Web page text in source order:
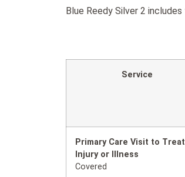
Blue Reedy Silver 2
Service
Primary Care Visit to
Injury or Illness
Covered